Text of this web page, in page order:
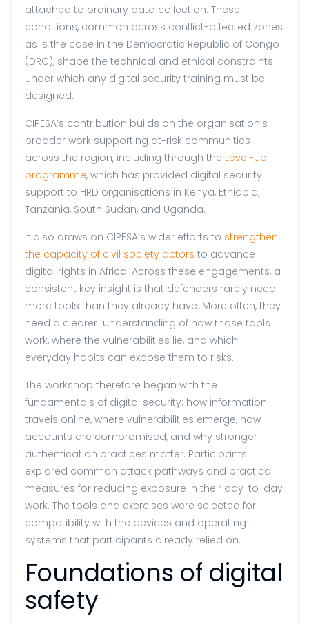
attached to ordinary data collection. These
conditions, common across conflict-affected zones
as is the case in the Democratic Republic of Congo
(DRC), shape the technical and ethical constraints
under which any digital security training must be
designed.
CIPESA’s contribution builds on the organisation’s
broader work supporting at-risk communities
across the region, including through the Level-Up
programme, which has provided digital security
support to HRD organisations in Kenya, Ethiopia,
Tanzania, South Sudan, and Uganda.
It also draws on CIPESA’s wider efforts to strengthen
the capacity of civil society actors to advance
digital rights in Africa. Across these engagements, a
consistent key insight is that defenders rarely need
more tools than they already have. More often, they
need a clearer understanding of how those tools
work, where the vulnerabilities lie, and which
everyday habits can expose them to risks.
The workshop therefore began with the
fundamentals of digital security: how information
travels online, where vulnerabilities emerge, how
accounts are compromised, and why stronger
authentication practices matter. Participants
explored common attack pathways and practical
measures for reducing exposure in their day-to-day
work. The tools and exercises were selected for
compatibility with the devices and operating
systems that participants already relied on.
Foundations of digital
safety